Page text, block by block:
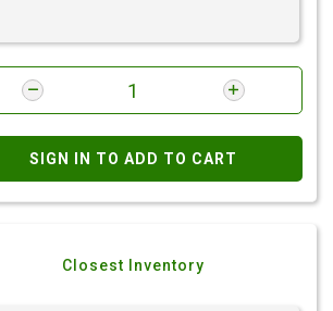
SIGN IN TO ADD TO CART
Closest Inventory